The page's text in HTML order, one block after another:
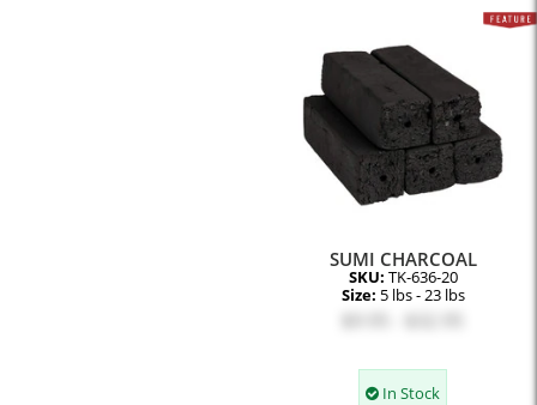
SUMI CHARCOAL
SKU: TK-636-20
Size: 5 lbs - 23 lbs
In Stock